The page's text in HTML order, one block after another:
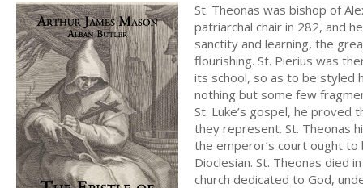
St. Theonas was bishop of
patriarchal chair in 282, and
sanctity and learning, the
flourishing. St. Pierius was
its school, so as to be styled
nothing but some few
St. Luke’s gospel, he proved
they represent. St. Theonas
the emperor’s court ought
Dioclesian. St. Theonas died
church dedicated to God,